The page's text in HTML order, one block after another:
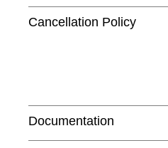
Cancellation Policy
Documentation